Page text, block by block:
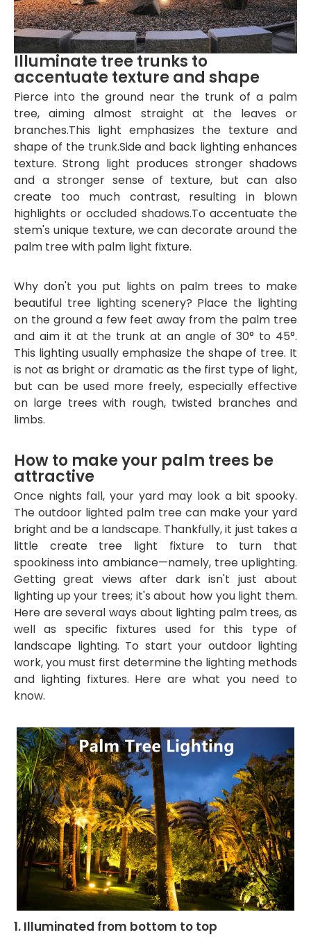
Illuminate tree trunks to
accentuate texture and shape
Pierce into the ground near the trunk of a palm
tree, aiming almost straight at the leaves or
branches.This light emphasizes the texture and
shape of the trunk.Side and back lighting enhances
texture. Strong light produces stronger shadows
and a stronger sense of texture, but can also
create too much contrast, resulting in blown
highlights or occluded shadows.To accentuate the
stem's unique texture, we can decorate around the
palm tree with palm light fixture.
Why don't you put lights on palm trees to make
beautiful tree lighting scenery? Place the lighting
on the ground a few feet away from the palm tree
and aim it at the trunk at an angle of 30° to 45°.
This lighting usually emphasize the shape of tree. It
is not as bright or dramatic as the first type of light,
but can be used more freely, especially effective
on large trees with rough, twisted branches and
limbs.
How to make your palm trees be
attractive
Once nights fall, your yard may look a bit spooky.
The outdoor lighted palm tree can make your yard
bright and be a landscape. Thankfully, it just takes a
little create tree light fixture to turn that
spookiness into ambiance—namely, tree uplighting.
Getting great views after dark isn't just about
lighting up your trees; it's about how you light them.
Here are several ways about lighting palm trees, as
well as specific fixtures used for this type of
landscape lighting. To start your outdoor lighting
work, you must first determine the lighting methods
and lighting fixtures. Here are what you need to
know.
1. Illuminated from bottom to top